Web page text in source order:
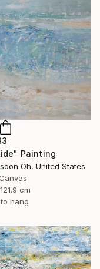
Painting
Oh, United States
cm
hang